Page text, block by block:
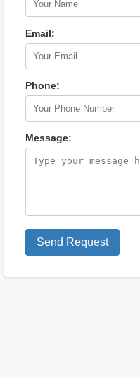
Email:
Phone:
Message:
Send Request